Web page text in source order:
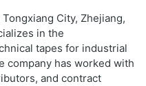
City, Zhejiang,
in the
tapes for industrial
company has worked with
and contract